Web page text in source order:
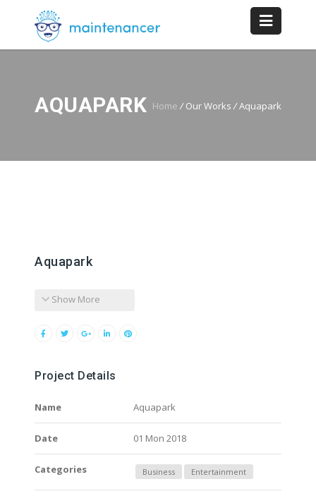
AQUAPARK Home /Our Works/Aquapark
Aquapark
Show More
Project Details
Name Aquapark
Date 01 Mon 2018
Categories Business Entertainment